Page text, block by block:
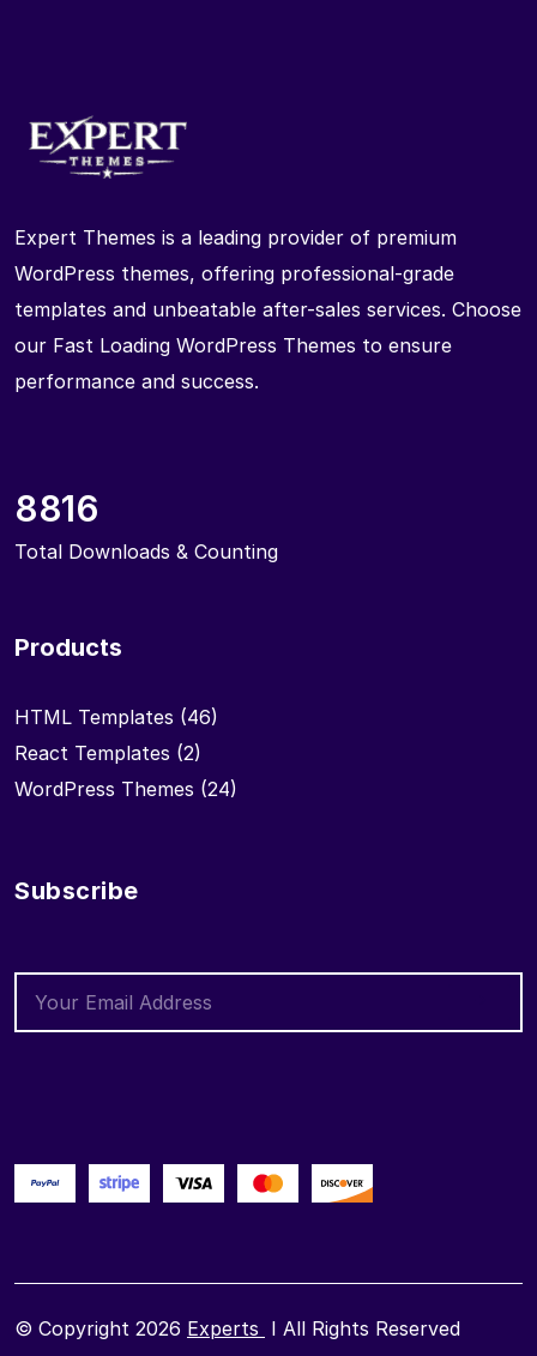
Expert Themes is a leading provider of premium
WordPress themes, offering professional-grade
templates and unbeatable after-sales services. Choose
our Fast Loading WordPress Themes to ensure
performance and success.
8816
Total Downloads & Counting
Products
HTML Templates (46)
React Templates (2)
WordPress Themes (24)
Subscribe
© Copyright 2026 Experts I All Rights Reserved